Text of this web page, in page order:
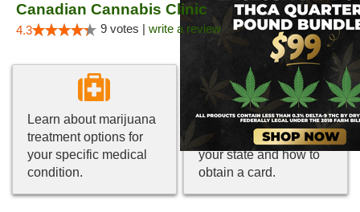
Canadian Cannabis Clinic
4.3 9 votes | write a review
Learn about marijuana
treatment options for
your specific medical
condition.
Get information about
medical marijuana in
your state and how to
obtain a card.